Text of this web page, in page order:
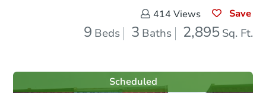
414 Views Save
9 Beds 3 Baths 2,895 Sq. Ft.
Scheduled